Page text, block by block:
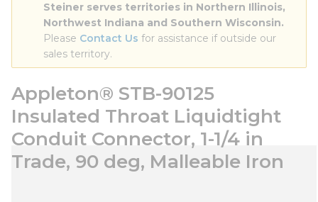
Steiner serves territories in Northern Illinois,
Northwest Indiana and Southern Wisconsin.
Please Contact Us for assistance if outside our
sales territory.
Appleton® STB-90125
Insulated Throat Liquidtight
Conduit Connector, 1-1/4 in
Trade, 90 deg, Malleable Iron